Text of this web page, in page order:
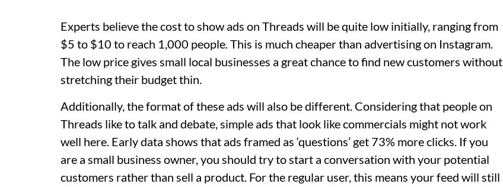
Experts believe the cost to show ads on Threads will be quite low initially, ranging from
$5 to $10 to reach 1,000 people. This is much cheaper than advertising on Instagram.
The low price gives small local businesses a great chance to find new customers without
stretching their budget thin.
Additionally, the format of these ads will also be different. Considering that people on
Threads like to talk and debate, simple ads that look like commercials might not work
well here. Early data shows that ads framed as ‘questions’ get 73% more clicks. If you
are a small business owner, you should try to start a conversation with your potential
customers rather than sell a product. For the regular user, this means your feed will still